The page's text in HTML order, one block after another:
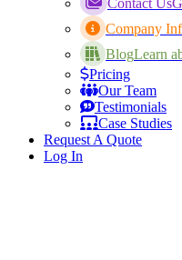
Contact Us
Company
BlogLearn
Pricing
Our Team
Testimonials
Case Studies
Request A Quote
Log In